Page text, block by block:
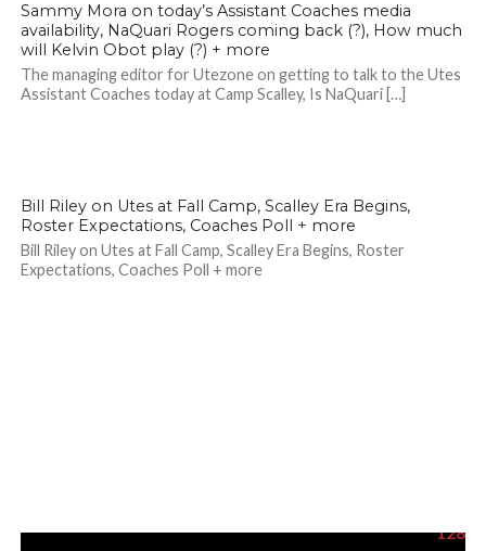
Sammy Mora on today’s Assistant Coaches media
availability, NaQuari Rogers coming back (?), How much
will Kelvin Obot play (?) + more
The managing editor for Utezone on getting to talk to the Utes
Assistant Coaches today at Camp Scalley, Is NaQuari […]
Bill Riley on Utes at Fall Camp, Scalley Era Begins,
Roster Expectations, Coaches Poll + more
Bill Riley on Utes at Fall Camp, Scalley Era Begins, Roster
Expectations, Coaches Poll + more
128